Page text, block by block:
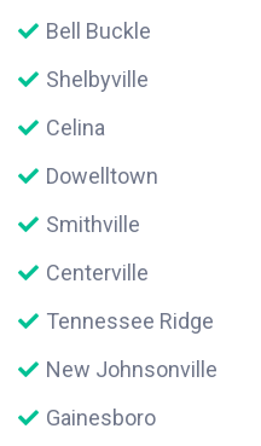
Bell Buckle
Shelbyville
Celina
Dowelltown
Smithville
Centerville
Tennessee Ridge
New Johnsonville
Gainesboro